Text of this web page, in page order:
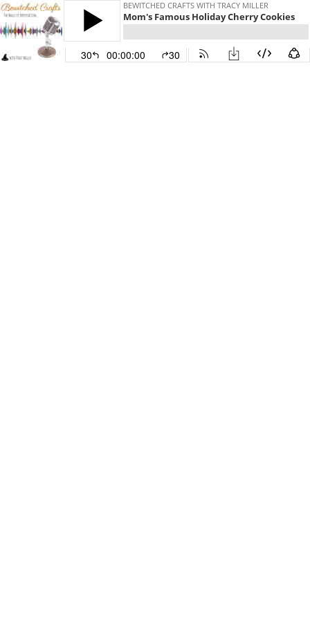
BEWITCHED CRAFTS WITH TRACY MILLER
Mom's Famous Holiday Cherry Cookies
30 00:00:00 30